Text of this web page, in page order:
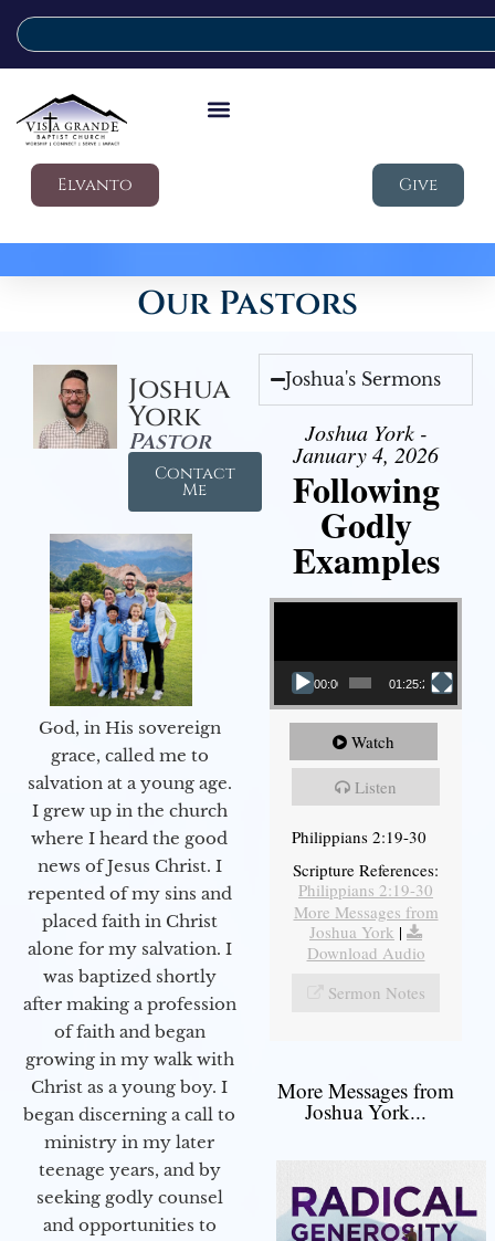
Elvanto Give
Our Pastors
Joshua
York
Pastor
Contact
Me
God, in His sovereign
grace, called me to
salvation at a young age.
I grew up in the church
where I heard the good
news of Jesus Christ. I
repented of my sins and
placed faith in Christ
alone for my salvation. I
was baptized shortly
after making a profession
of faith and began
growing in my walk with
Christ as a young boy. I
began discerning a call to
ministry in my later
teenage years, and by
seeking godly counsel
and opportunities to
Joshua's Sermons
Joshua York -
January 4, 2026
Following
Godly
Examples
Video Player
00:00 01:25:25
Watch
Listen
Philippians 2:19-30
Scripture References:
Philippians 2:19-30
More Messages from
Joshua York |
Download Audio
Sermon Notes
More Messages from
Joshua York...